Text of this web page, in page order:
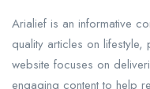
Arialief is an informative
quality articles on
website focuses on
engaging content to help